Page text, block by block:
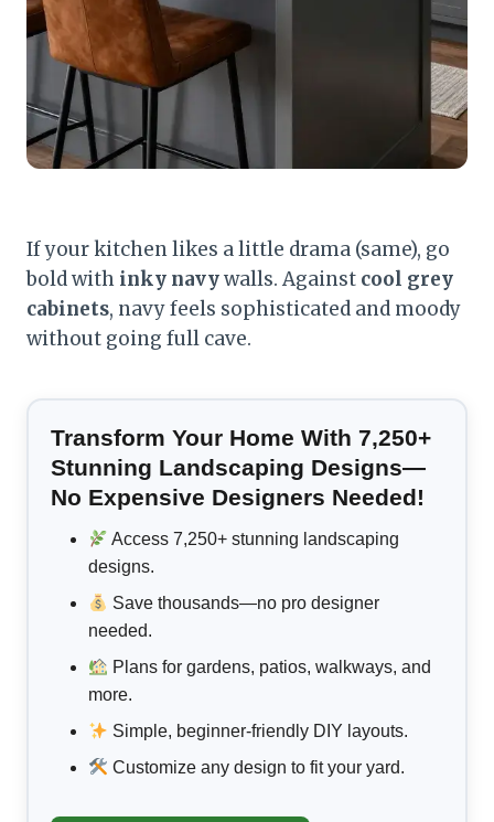
If your kitchen likes a little drama (same), go
bold with inky navywalls. Against cool grey
cabinets, navy feels sophisticated and moody
without going full cave.
Transform Your Home With 7,250+
Stunning Landscaping Designs—
No Expensive Designers Needed!
Access 7,250+ stunning landscaping
designs.
Save thousands—no pro designer
needed.
Plans for gardens, patios, walkways, and
more.
Simple, beginner-friendly DIY layouts.
Customize any design to fit your yard.